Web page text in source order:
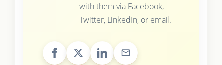
with them via Facebook,
Twitter, LinkedIn, or email.